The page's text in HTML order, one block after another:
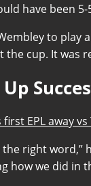
have been 5-
to play
the cup. It was
EPL away
the right word,”
how we did in